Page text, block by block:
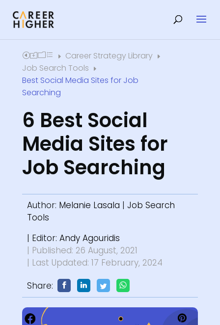
Home E Career Strategy Library E
Job Search Tools E
Best Social Media Sites for Job
Searching
6 Best Social
Media Sites for
Job Searching
Author: Melanie Lasala | Job Search
Tools
| Editor: Andy Agouridis
| Published: 26 August, 2021
| Last Updated: 17 February, 2024
Share: